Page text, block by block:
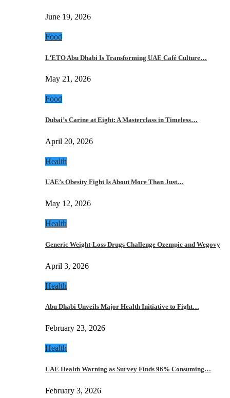
June 19, 2026
Food
L’ETO Abu Dhabi Is Transforming UAE Café Culture…
May 21, 2026
Food
Dubai’s Carine at Eight: A Masterclass in Timeless…
April 20, 2026
Health
UAE’s Obesity Fight Is About More Than Just…
May 12, 2026
Health
Generic Weight-Loss Drugs Challenge Ozempic and Wegovy
April 3, 2026
Health
Abu Dhabi Unveils Major Health Initiative to Fight…
February 23, 2026
Health
UAE Health Warning as Survey Finds 96% Consuming…
February 3, 2026